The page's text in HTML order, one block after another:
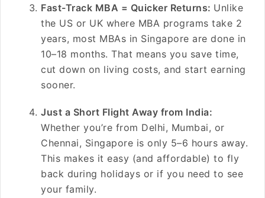
Fast-Track MBA = Quicker Returns: Unlike
the US or UK where MBA programs take 2
years, most MBAs in Singapore are done in
10–18 months. That means you save time,
cut down on living costs, and start earning
sooner.
Just a Short Flight Away from India:
Whether you’re from Delhi, Mumbai, or
Chennai, Singapore is only 5–6 hours away.
This makes it easy (and affordable) to fly
back during holidays or if you need to see
your family.